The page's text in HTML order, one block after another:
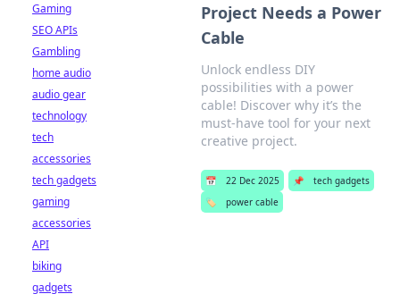
Project Needs a Power
Cable
Unlock endless DIY
possibilities with a power
cable! Discover why it’s the
must-have tool for your next
creative project.
📅 22 Dec 2025 📌
tech gadgets
🏷️
power cable
Gaming
SEO APIs
Gambling
home audio
audio gear
technology
tech
accessories
tech gadgets
gaming
accessories
API
biking
gadgets